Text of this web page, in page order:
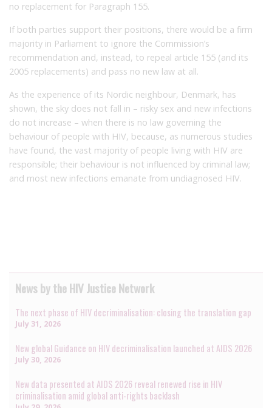
no replacement for Paragraph 155.
If both parties support their positions, there would be a firm
majority in Parliament to ignore the Commission’s
recommendation and, instead, to repeal article 155 (and its
2005 replacements) and pass no new law at all.
As the experience of its Nordic neighbour, Denmark, has
shown, the sky does not fall in – risky sex and new infections
do not increase – when there is no law governing the
behaviour of people with HIV, because, as numerous studies
have found, the vast majority of people living with HIV are
responsible; their behaviour is not influenced by criminal law;
and most new infections emanate from undiagnosed HIV.
News by the HIV Justice Network
The next phase of HIV decriminalisation: closing the translation gap
July 31, 2026
New global Guidance on HIV decriminalisation launched at AIDS 2026
July 30, 2026
New data presented at AIDS 2026 reveal renewed rise in HIV
criminalisation amid global anti-rights backlash